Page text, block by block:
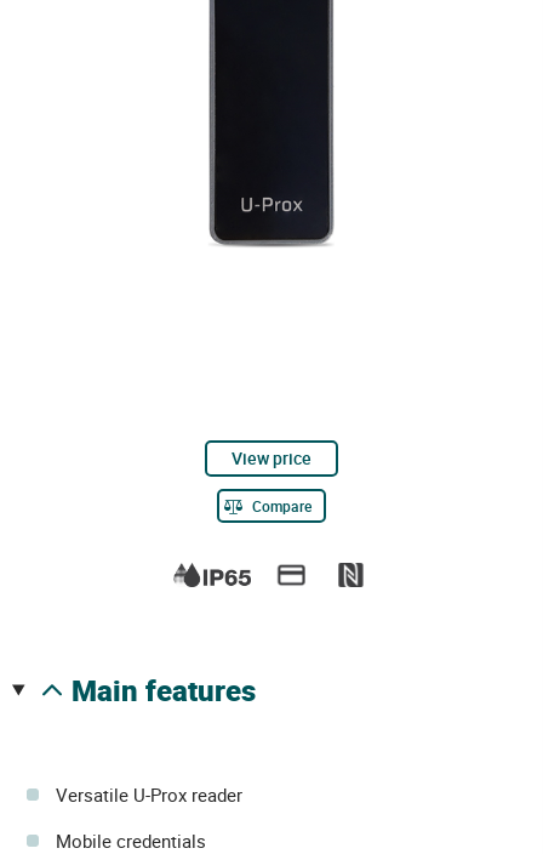
View price
Compare
main features
Versatile U-Prox reader
Mobile credentials